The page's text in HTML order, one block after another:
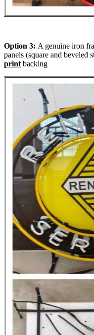
Option 3: A genuine iron
panels (square and beveled
printbacking